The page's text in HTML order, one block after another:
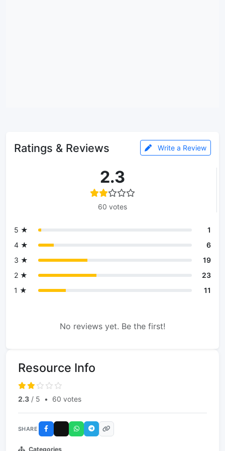
Ratings & Reviews Write a Review
2.3
60 votes
5 ★
1
4 ★
6
3 ★
19
2 ★
23
1 ★
11
No reviews yet. Be the first!
Resource Info
2.3 / 5 • 60 votes
SHARE
Categories